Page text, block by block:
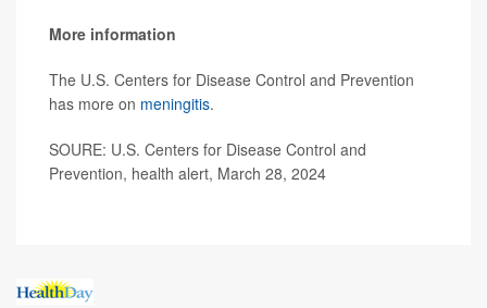
More information
The U.S. Centers for Disease Control and Prevention
has more on meningitis.
SOURE: U.S. Centers for Disease Control and
Prevention, health alert, March 28, 2024